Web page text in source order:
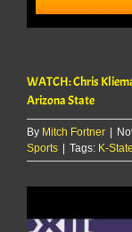
WATCH: Chris
Arizona State
By Mitch Fortner |
Sports | Tags: K-
Image